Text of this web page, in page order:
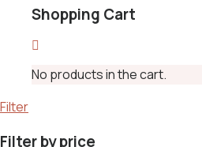
Shopping Cart
No products in the cart.
Filter
Filter by price